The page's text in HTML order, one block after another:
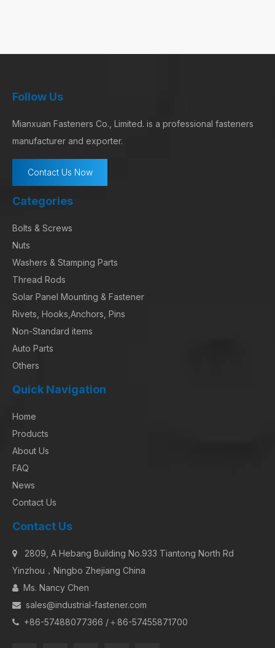
Follow Us
Mianxuan Fasteners Co., Limited. is a professional fasteners
manufacturer and exporter.
Contact Us Now
Categories
Bolts & Screws
Nuts
Washers & Stamping Parts
Thread Rods
Solar Panel Mounting & Fastener
Rivets, Hooks,Anchors, Pins
Non-Standard items
Auto Parts
Others
Quick Navigation
Home
Products
About Us
FAQ
News
Contact Us
Contact Us

2809, A Hebang Building No.933 Tiantong North Rd
Yinzhou，Ningbo Zhejiang China
 Ms. Nancy Chen
 sales@industrial-fastener.com
 +86-57488077366 /＋86-57455871700